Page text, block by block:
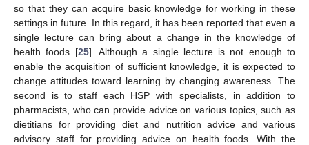
so that they can acquire basic knowledge for working in these
settings in future. In this regard, it has been reported that even a
single lecture can bring about a change in the knowledge of
health foods [25]. Although a single lecture is not enough to
enable the acquisition of sufficient knowledge, it is expected to
change attitudes toward learning by changing awareness. The
second is to staff each HSP with specialists, in addition to
pharmacists, who can provide advice on various topics, such as
dietitians for providing diet and nutrition advice and various
advisory staff for providing advice on health foods. With the